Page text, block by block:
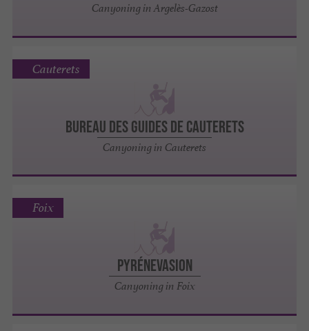
Canyoning in Argelès-Gazost
BUREAU DES GUIDES DE CAUTERETS
Canyoning in Cauterets
Cauterets
PYRÉNEVASION
Canyoning in Foix
Foix